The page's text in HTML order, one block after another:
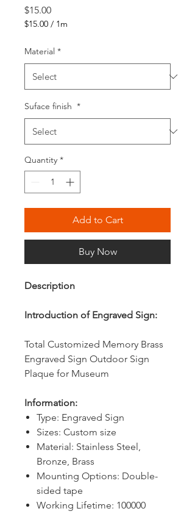
$15.00Price
$15.00 / 1m
per
Material *
Suface finish *
Quantity *
Add to Cart
Buy Now
Description
Introduction of Engraved Sign:
Total Customized Memory Brass
Engraved Sign Outdoor Sign
Plaque for Museum
Information:
Type: Engraved Sign
Sizes: Custom size
Material: Stainless Steel,
Bronze, Brass
Mounting Options: Double-
sided tape
Working Lifetime: 100000